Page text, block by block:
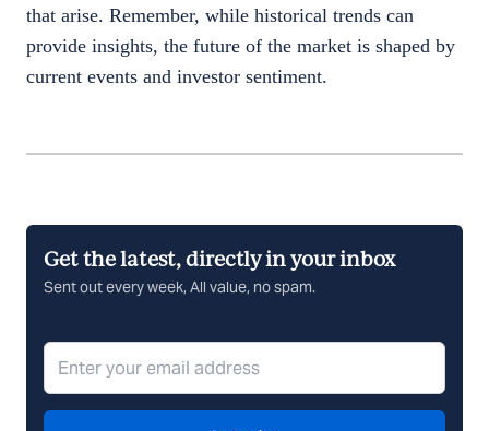
that arise. Remember, while historical trends can
provide insights, the future of the market is shaped by
current events and investor sentiment.
Get the latest, directly in your inbox
Sent out every week, All value, no spam.